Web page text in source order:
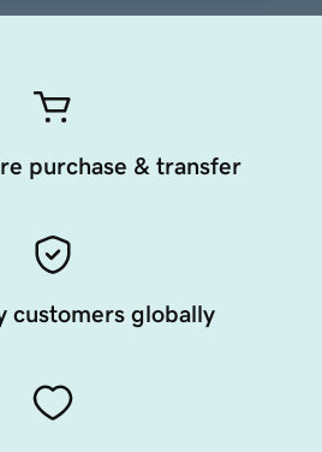
purchase & transfer
customers globally